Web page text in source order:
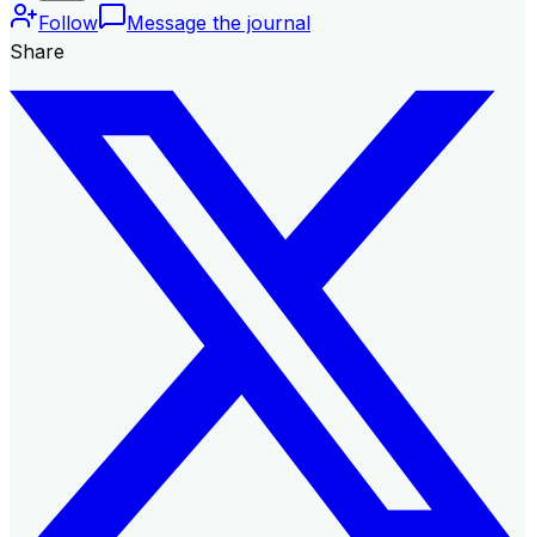
Follow
Message the journal
Share